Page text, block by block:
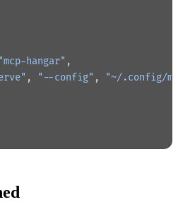
"mcp-hangar" ,
, "--config" ,
"~/.config/